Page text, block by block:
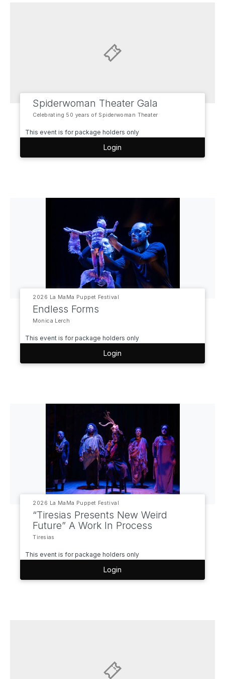
Spiderwoman Theater Gala
Celebrating 50 years of Spiderwoman Theater
This event is for package holders only
Login
2026 La MaMa Puppet Festival
Endless Forms
Monica Lerch
This event is for package holders only
Login
2026 La MaMa Puppet Festival
“Tiresias Presents New Weird
Future” A Work In Process
Tiresias
This event is for package holders only
Login